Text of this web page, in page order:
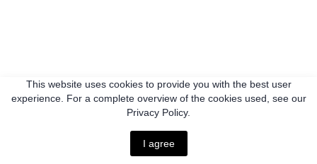
This website uses cookies to provide you with the best user
experience. For a complete overview of the cookies used, see our
Privacy Policy.
I agree